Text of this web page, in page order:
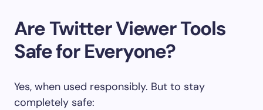
Are Twitter Viewer Tools
Safe for Everyone?
Yes, when used responsibly. But to stay
completely safe: